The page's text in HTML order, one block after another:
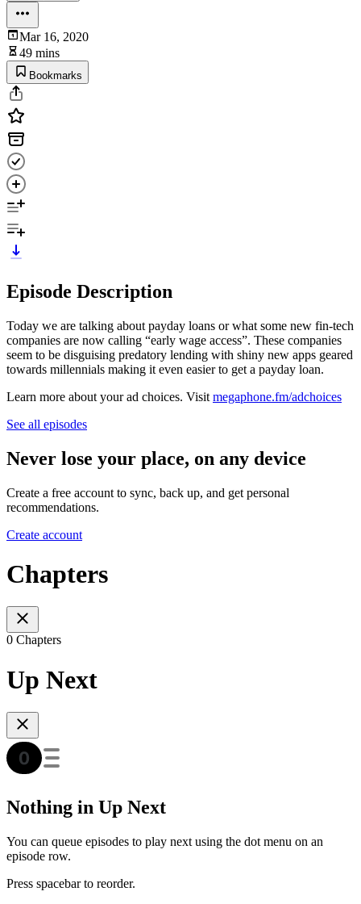
Mar 16, 2020
49 mins
Bookmarks
Episode Description
Today we are talking about payday loans or what some new fin-tech
companies are now calling “early wage access”. These companies
seem to be disguising predatory lending with shiny new apps geared
towards millennials making it even easier to get a payday loan.
Learn more about your ad choices. Visit megaphone.fm/adchoices
See all episodes
Never lose your place, on any device
Create a free account to sync, back up, and get personal
recommendations.
Create account
Chapters
0 Chapters
Up Next
Nothing in Up Next
You can queue episodes to play next using the dot menu on an
episode row.
Press spacebar to reorder.